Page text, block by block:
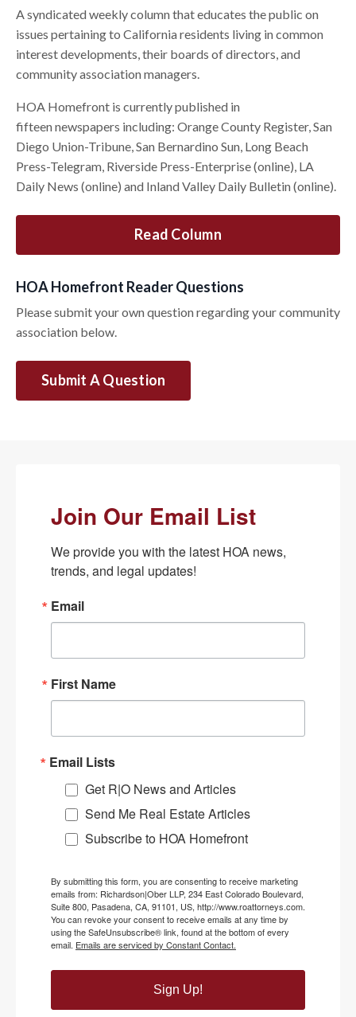
A syndicated weekly column that educates the public on
issues pertaining to California residents living in common
interest developments, their boards of directors, and
community association managers.
HOA Homefront is currently published in
fifteen newspapers including: Orange County Register, San
Diego Union-Tribune, San Bernardino Sun, Long Beach
Press-Telegram, Riverside Press-Enterprise (online), LA
Daily News (online) and Inland Valley Daily Bulletin (online).
Read Column
HOA Homefront Reader Questions
Please submit your own question regarding your community
association below.
Submit A Question
Join Our Email List
We provide you with the latest HOA news,
trends, and legal updates!
Email
First Name
Email Lists
Get R|O News and Articles
Send Me Real Estate Articles
Subscribe to HOA Homefront
By submitting this form, you are consenting to receive marketing
emails from: Richardson|Ober LLP, 234 East Colorado Boulevard,
Suite 800, Pasadena, CA, 91101, US, http://www.roattorneys.com.
You can revoke your consent to receive emails at any time by
using the SafeUnsubscribe® link, found at the bottom of every
email. Emails are serviced by Constant Contact.
Sign Up!